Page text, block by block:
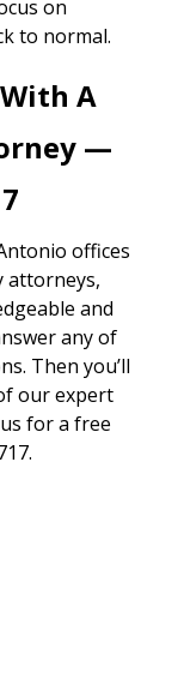
on
to normal.
A
—
offices
attorneys,
and
any of
Then you’ll
our expert
for a free